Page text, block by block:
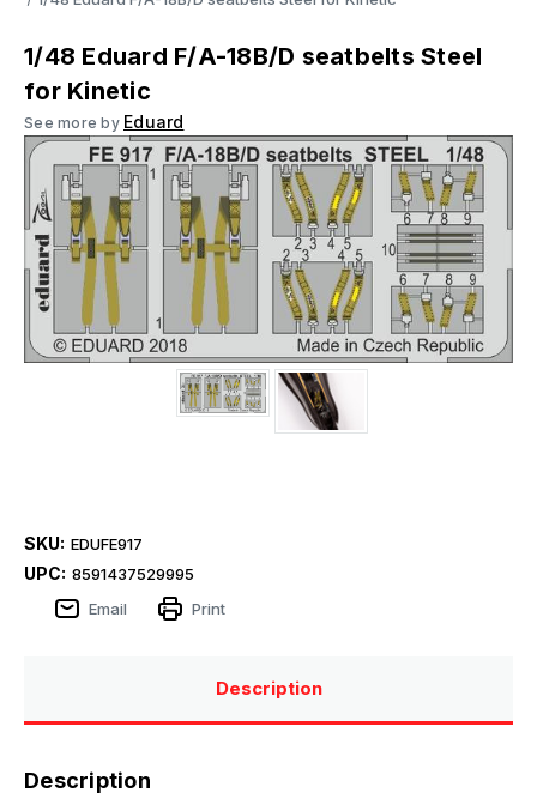
1/48 Eduard F/A-18B/D seatbelts Steel
for Kinetic
See more by Eduard
SKU: EDUFE917
UPC: 8591437529995
Email
Print
Description
Description